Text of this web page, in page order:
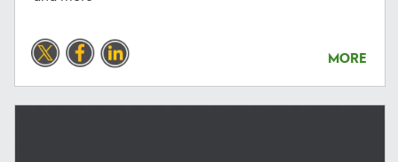
MORE